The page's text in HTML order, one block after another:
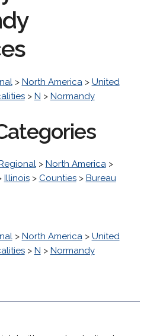
> North America> United
> N > Normandy
> North America>
Illinois> Counties> Bureau
> North America> United
> N > Normandy